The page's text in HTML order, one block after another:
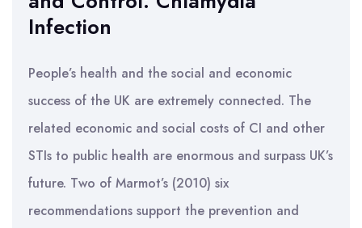
Infection
People’s health and the social and economic
success of the UK are extremely connected. The
related economic and social costs of CI and other
STIs to public health are enormous and surpass UK’s
future. Two of Marmot’s (2010) six
recommendations support the prevention and